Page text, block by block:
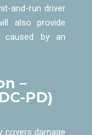
and-run driver
also provide
caused by an
–
PD)
covers damage